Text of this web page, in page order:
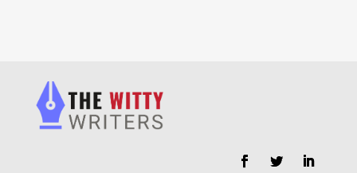
clothing store